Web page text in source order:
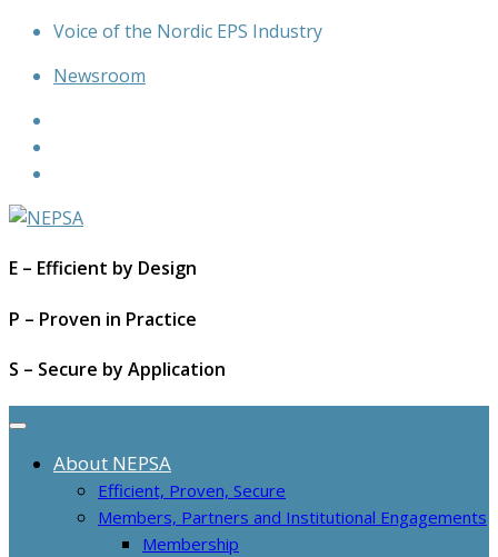
Skip
content
Voice of the Nordic EPS Industry
Newsroom
E – Efficient by Design
P – Proven in Practice
S – Secure by Application
About NEPSA
Efficient, Proven, Secure
Members, Partners and Institutional Engagements
Membership